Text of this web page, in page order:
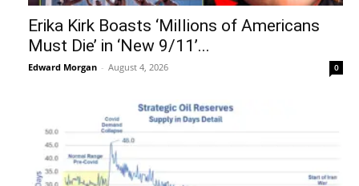
Erika Kirk Boasts ‘Millions of Americans
Must Die’ in ‘New 9/11’...
Edward Morgan - August 4, 2026 0